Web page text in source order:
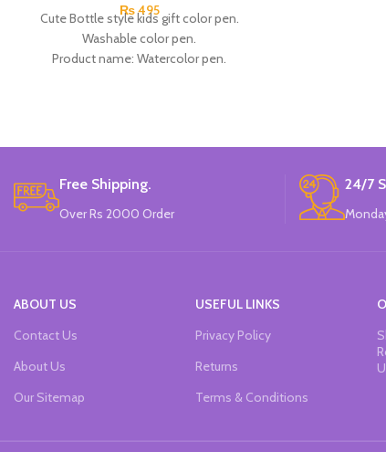
₨495
Cute Bottle style kids gift color pen.
Washable color pen.
Product name: Watercolor pen.
Made In China.
Free Shipping.
Over Rs 2000 Order
24/7
ABOUT US
Contact Us
About Us
Our Sitemap
USEFUL LINKS
Privacy Policy
Returns
Terms & Conditions